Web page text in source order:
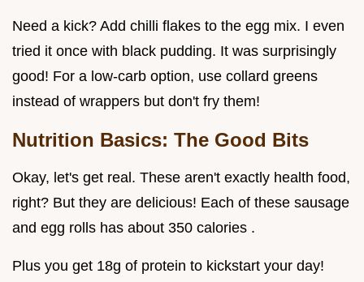
Need a kick? Add chilli flakes to the egg mix. I even
tried it once with black pudding. It was surprisingly
good! For a low-carb option, use collard greens
instead of wrappers but don't fry them!
Nutrition Basics: The Good Bits
Okay, let's get real. These aren't exactly health food,
right? But they are delicious! Each of these sausage
and egg rolls has about 350 calories .
Plus you get 18g of protein to kickstart your day!